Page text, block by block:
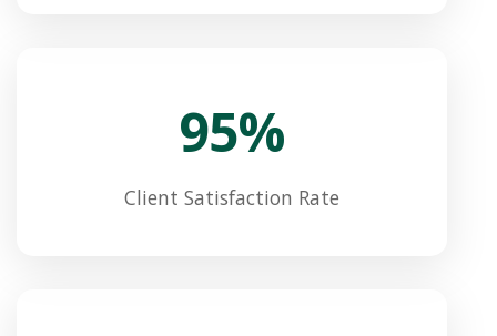
95%
Client Satisfaction Rate